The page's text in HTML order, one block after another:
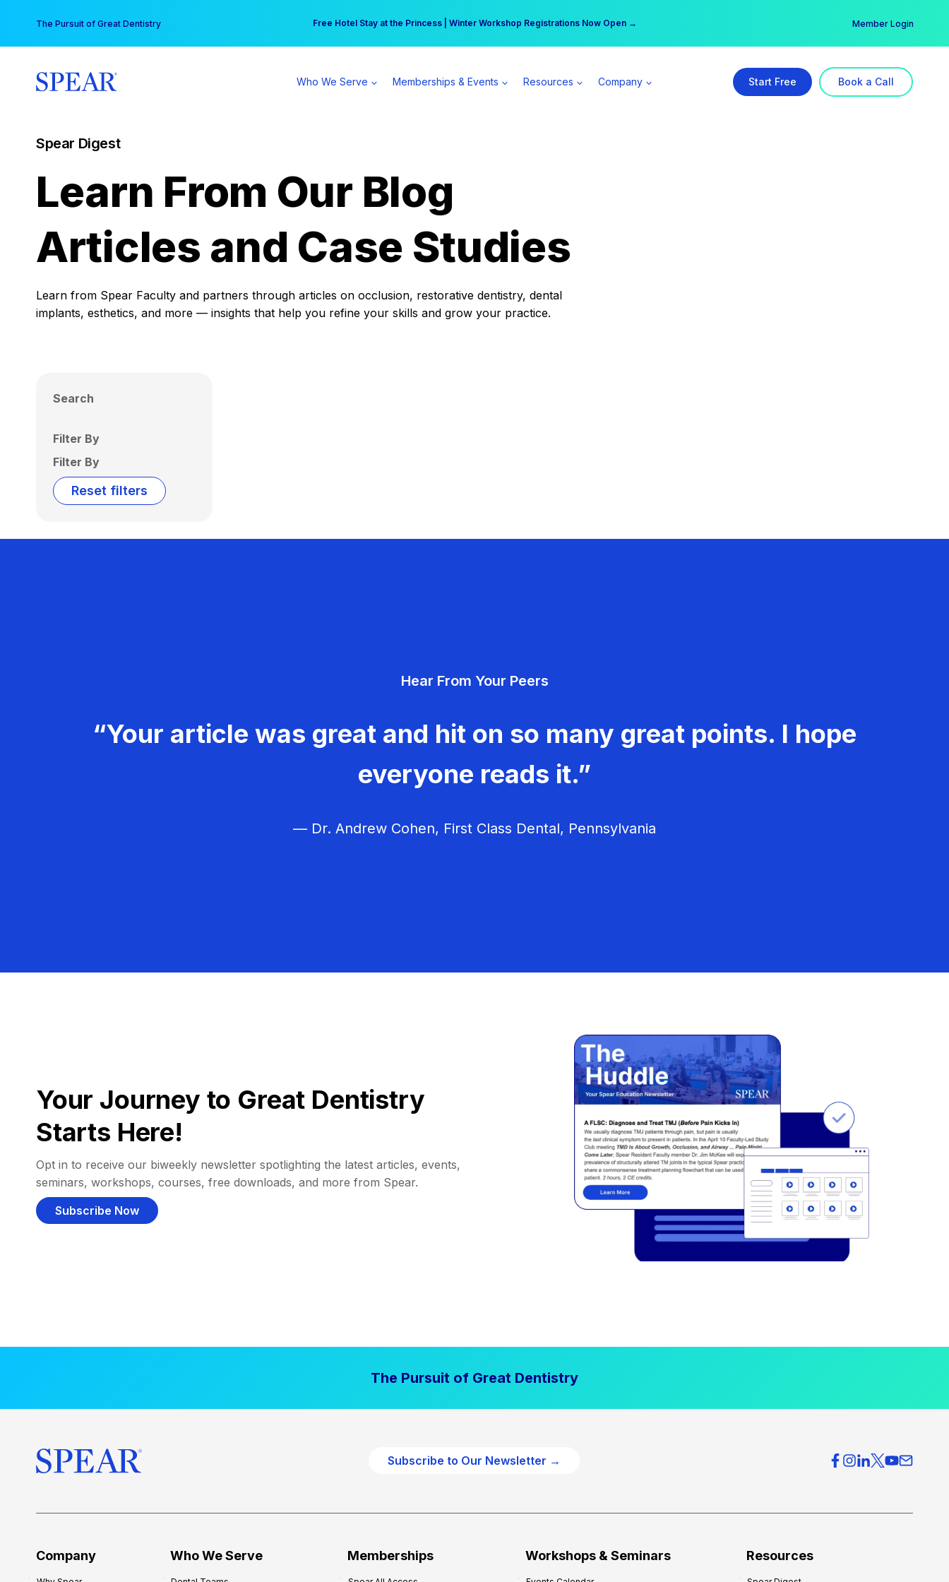
content
The Pursuit of Great Dentistry Free Hotel Stay at the Princess | Winter Workshop Registrations Now Open →
Your practice can earn $555 more per day | Become a Spear All Access Member → Member Login
Who We Serve Memberships & Events Resources Company Start Free Book a Call
Spear Digest
Learn From Our Blog
Articles and Case Studies
Learn from Spear Faculty and partners through articles on occlusion, restorative dentistry, dental
implants, esthetics, and more — insights that help you refine your skills and grow your practice.
Search
Filter By
Filter By
Reset filters
Hear From Your Peers
“Your article was great and hit on so many great points. I hope
everyone reads it.”
— Dr. Andrew Cohen, First Class Dental, Pennsylvania
Your Journey to Great Dentistry
Starts Here!
Opt in to receive our biweekly newsletter spotlighting the latest articles, events,
seminars, workshops, courses, free downloads, and more from Spear.
Subscribe Now
The Pursuit of Great Dentistry
Subscribe to Our Newsletter →
Company Who We Serve Memberships Workshops & Seminars Resources